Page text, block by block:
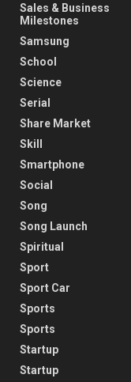
Sales & Business
Milestones
Samsung
School
Science
Serial
Share Market
Skill
Smartphone
Social
Song
Song Launch
Spiritual
Sport
Sport Car
Sports
Sports
Startup
Startup